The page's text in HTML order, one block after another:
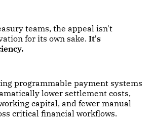
teams, the appeal isn't
for its own sake. It's
programmable payment systems
lower settlement costs,
capital, and fewer manual
critical financial workflows.